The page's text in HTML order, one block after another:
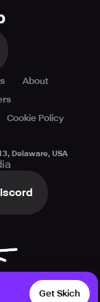
About
Cookie Policy
Delaware, USA
Get Skich